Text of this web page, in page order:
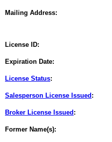
Mailing Address:
License ID:
Expiration Date:
License Status:
Salesperson License Issued :
Broker License Issued :
Former Name(s):